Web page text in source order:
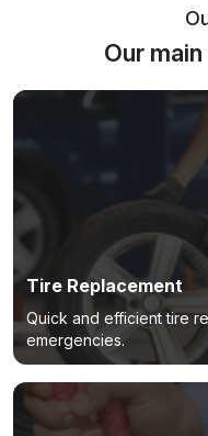
Our
Tire Replacement
Quick and efficient tire
emergencies.